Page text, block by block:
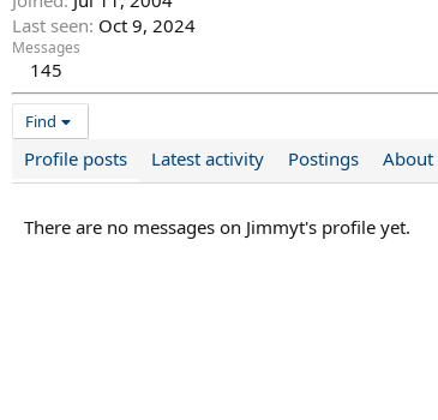
Last seen Oct 9, 2024
Messages
145
Find
Profile posts Latest activity Postings About
There are no messages on Jimmyt's profile yet.